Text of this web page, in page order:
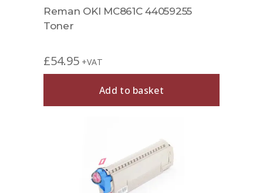
Reman OKI MC861C 44059255
Toner
£54.95 +VAT
Add to basket